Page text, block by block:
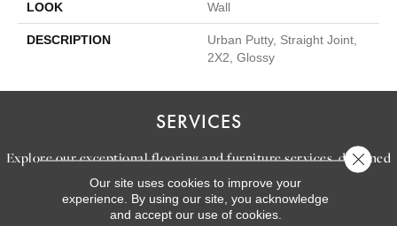
LOOK Wall
DESCRIPTION
Urban Putty, Straight Joint,
2X2, Glossy
SERVICES
Explore our exceptional flooring and furniture services, designed
to bring your dream home to life.
Our site uses cookies to improve your
experience. By using our site, you acknowledge
and accept our use of cookies.
Close